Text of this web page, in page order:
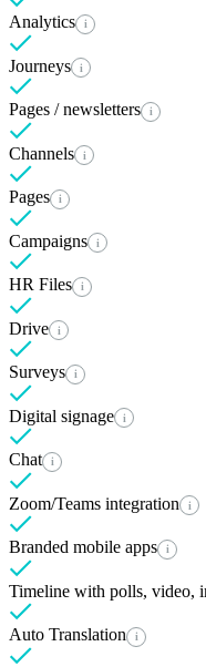
Analytics i
Journeys i
Pages / newsletters i
Channels i
Pages i
Campaigns i
HR Files i
Drive i
Surveys i
Digital signage i
Chat i
Zoom/Teams integration i
Branded mobile apps i
Timeline with polls, video,
Auto Translation i